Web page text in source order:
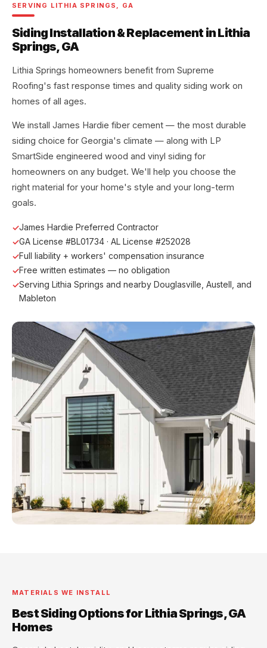
SERVING LITHIA SPRINGS, GA
Siding Installation & Replacement in Lithia
Springs, GA
Lithia Springs homeowners benefit from Supreme
Roofing's fast response times and quality siding work on
homes of all ages.
We install James Hardie fiber cement — the most durable
siding choice for Georgia's climate — along with LP
SmartSide engineered wood and vinyl siding for
homeowners on any budget. We'll help you choose the
right material for your home's style and your long-term
goals.
James Hardie Preferred Contractor
GA License #BL01734 · AL License #252028
Full liability + workers' compensation insurance
Free written estimates — no obligation
Serving Lithia Springs and nearby Douglasville, Austell, and
Mableton
MATERIALS WE INSTALL
Best Siding Options for Lithia Springs, GA
Homes